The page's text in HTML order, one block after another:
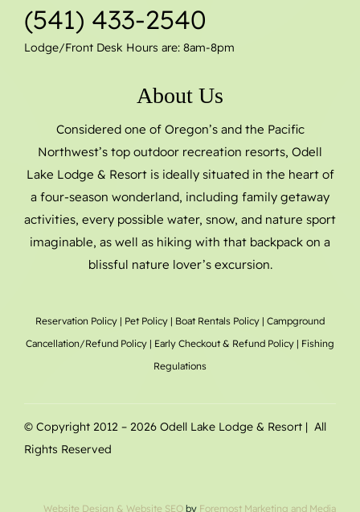
(541) 433-2540
Lodge/Front Desk Hours are: 8am-8pm
About Us
Considered one of Oregon’s and the Pacific
Northwest’s top outdoor recreation resorts, Odell
Lake Lodge & Resort is ideally situated in the heart of
a four-season wonderland, including family getaway
activities, every possible water, snow, and nature sport
imaginable, as well as hiking with that backpack on a
blissful nature lover’s excursion.
Reservation Policy | Pet Policy | Boat Rentals Policy | Campground
Cancellation/Refund Policy | Early Checkout & Refund Policy | Fishing
Regulations
© Copyright 2012 – 2026 Odell Lake Lodge & Resort | All
Rights Reserved
Website Design & Website SEO by Foremost Marketing and Media